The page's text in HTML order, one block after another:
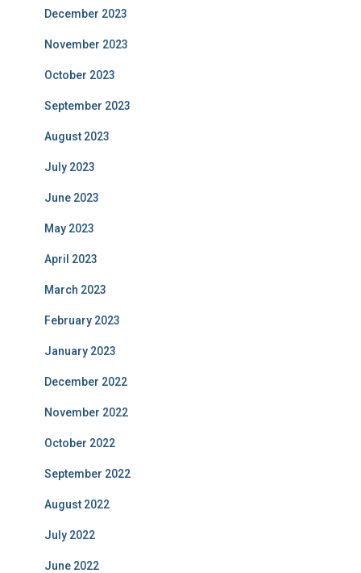
December 2023
November 2023
October 2023
September 2023
August 2023
July 2023
June 2023
May 2023
April 2023
March 2023
February 2023
January 2023
December 2022
November 2022
October 2022
September 2022
August 2022
July 2022
June 2022